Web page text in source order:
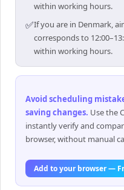
within working hours.
✅If you are in Denmark,
corresponds to
within working hours.
Avoid scheduling
saving changes. Use the
instantly verify and
browser, without manual
Add to your browser —